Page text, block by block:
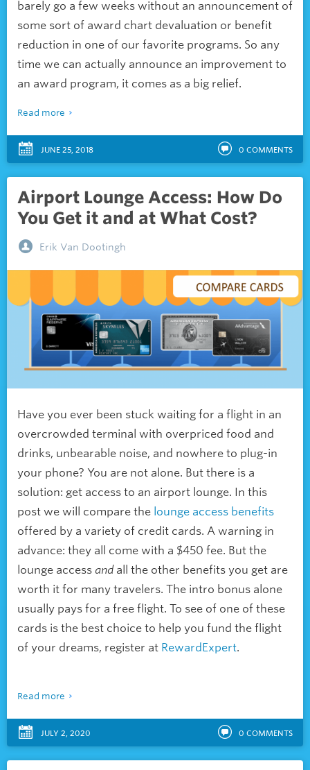
barely go a few weeks without an announcement of
some sort of award chart devaluation or benefit
reduction in one of our favorite programs. So any
time we can actually announce an improvement to
an award program, it comes as a big relief.
Read more
JUNE 25, 2018 0 COMMENTS
Airport Lounge Access: How Do
You Get it and at What Cost?
Erik Van Dootingh
Have you ever been stuck waiting for a flight in an
overcrowded terminal with overpriced food and
drinks, unbearable noise, and nowhere to plug-in
your phone? You are not alone. But there is a
solution: get access to an airport lounge. In this
post we will compare the lounge access benefits
offered by a variety of credit cards. A warning in
advance: they all come with a $450 fee. But the
lounge access and all the other benefits you get are
worth it for many travelers. The intro bonus alone
usually pays for a free flight. To see of one of these
cards is the best choice to help you fund the flight
of your dreams, register at RewardExpert.
Read more
JULY 2, 2020 0 COMMENTS